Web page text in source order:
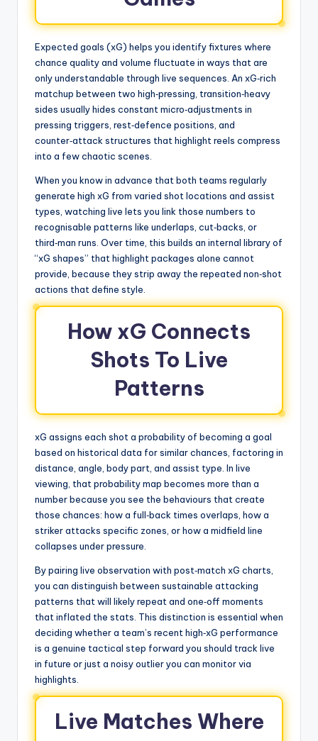
Expected goals (xG) helps you identify fixtures where
chance quality and volume fluctuate in ways that are
only understandable through live sequences. An xG‑rich
matchup between two high‑pressing, transition‑heavy
sides usually hides constant micro‑adjustments in
pressing triggers, rest‑defence positions, and
counter‑attack structures that highlight reels compress
into a few chaotic scenes.
When you know in advance that both teams regularly
generate high xG from varied shot locations and assist
types, watching live lets you link those numbers to
recognisable patterns like underlaps, cut‑backs, or
third‑man runs. Over time, this builds an internal library of
“xG shapes” that highlight packages alone cannot
provide, because they strip away the repeated non‑shot
actions that define style.
How xG Connects
Shots To Live
Patterns
xG assigns each shot a probability of becoming a goal
based on historical data for similar chances, factoring in
distance, angle, body part, and assist type. In live
viewing, that probability map becomes more than a
number because you see the behaviours that create
those chances: how a full‑back times overlaps, how a
striker attacks specific zones, or how a midfield line
collapses under pressure.
By pairing live observation with post‑match xG charts,
you can distinguish between sustainable attacking
patterns that will likely repeat and one‑off moments
that inflated the stats. This distinction is essential when
deciding whether a team’s recent high‑xG performance
is a genuine tactical step forward you should track live
in future or just a noisy outlier you can monitor via
highlights.
Live Matches Where